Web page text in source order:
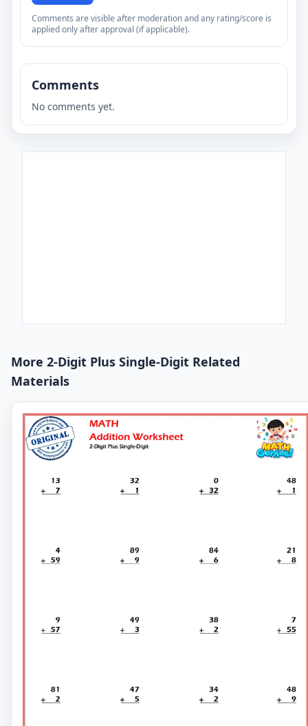
Comments are visible after moderation and any rating/score is
applied only after approval (if applicable).
Comments
No comments yet.
More 2-Digit Plus Single-Digit Related
Materials